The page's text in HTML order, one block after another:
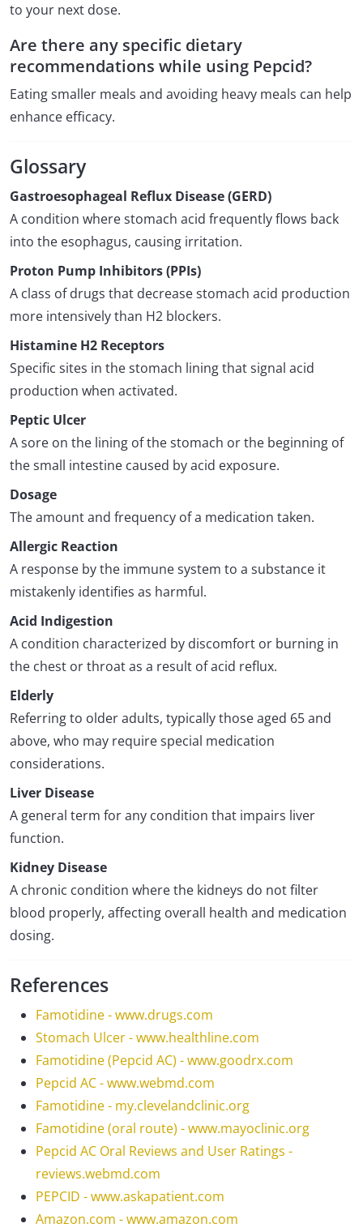
to your next dose.
Are there any specific dietary
recommendations while using Pepcid?
Eating smaller meals and avoiding heavy meals can help
enhance efficacy.
Glossary
Gastroesophageal Reflux Disease (GERD)
A condition where stomach acid frequently flows back
into the esophagus, causing irritation.
Proton Pump Inhibitors (PPIs)
A class of drugs that decrease stomach acid production
more intensively than H2 blockers.
Histamine H2 Receptors
Specific sites in the stomach lining that signal acid
production when activated.
Peptic Ulcer
A sore on the lining of the stomach or the beginning of
the small intestine caused by acid exposure.
Dosage
The amount and frequency of a medication taken.
Allergic Reaction
A response by the immune system to a substance it
mistakenly identifies as harmful.
Acid Indigestion
A condition characterized by discomfort or burning in
the chest or throat as a result of acid reflux.
Elderly
Referring to older adults, typically those aged 65 and
above, who may require special medication
considerations.
Liver Disease
A general term for any condition that impairs liver
function.
Kidney Disease
A chronic condition where the kidneys do not filter
blood properly, affecting overall health and medication
dosing.
References
Famotidine - www.drugs.com
Stomach Ulcer - www.healthline.com
Famotidine (Pepcid AC) - www.goodrx.com
Pepcid AC - www.webmd.com
Famotidine - my.clevelandclinic.org
Famotidine (oral route) - www.mayoclinic.org
Pepcid AC Oral Reviews and User Ratings -
reviews.webmd.com
PEPCID - www.askapatient.com
Amazon.com - www.amazon.com